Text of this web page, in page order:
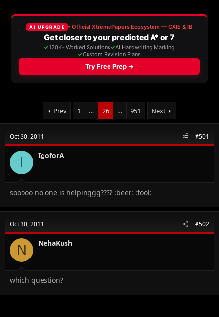
e
r
t
d
a
t
e
Prev 1 … 26 … 951 Next
Oct 30, 2011 #501
I IgoforA
sooooo no one is helpinggg???? :beer: :fool:
Oct 30, 2011 #502
N NehaKush
which question?